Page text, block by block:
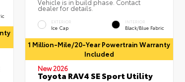
Vehicle is in build phase. Contact
dealer for details.
EXTERIOR
Ice Cap
INTERIOR
Black/Blue Fabric
1 Million-Mile/20-Year Powertrain Warranty
Included
New 2026
Toyota RAV4 SE Sport Utility